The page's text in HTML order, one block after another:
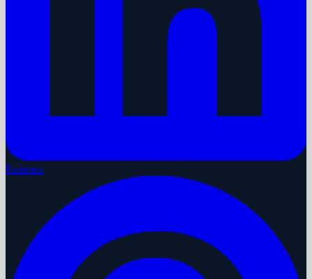
Pinterest